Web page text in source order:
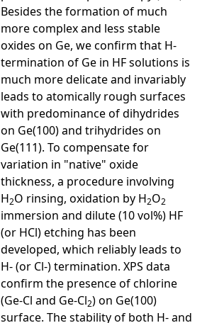
Besides the formation of much
more complex and less stable
oxides on Ge, we confirm that H-
termination of Ge in HF solutions is
much more delicate and invariably
leads to atomically rough surfaces
with predominance of dihydrides
on Ge(100) and trihydrides on
Ge(111). To compensate for
variation in "native" oxide
thickness, a procedure involving
H2O rinsing, oxidation by H2O2
immersion and dilute (10 vol%) HF
(or HCl) etching has been
developed, which reliably leads to
H- (or Cl-) termination. XPS data
confirm the presence of chlorine
(Ge-Cl and Ge-Cl2) on Ge(100)
surface. The stability of both H- and